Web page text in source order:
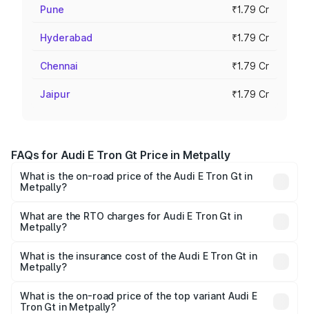
Pune ₹1.79 Cr
Hyderabad ₹1.79 Cr
Chennai ₹1.79 Cr
Jaipur ₹1.79 Cr
FAQs for Audi E Tron Gt Price in Metpally
What is the on-road price of the Audi E Tron Gt in
Metpally?
Cr and ₹1.72 Cr. On-road prices vary across cities based
on registration fees, insurance, and other optional
What are the RTO charges for Audi E Tron Gt in
Metpally?
Metpally will be Not Available.
What is the insurance cost of the Audi E Tron Gt in
Metpally?
in Metpally is ₹6.67 lakhs
What is the on-road price of the top variant Audi E
Tron Gt in Metpally?